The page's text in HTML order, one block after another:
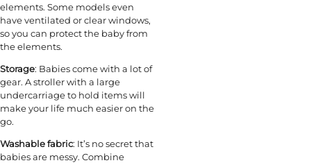
elements. Some models even
have ventilated or clear windows,
so you can protect the baby from
the elements.
Storage: Babies come with a lot of
gear. A stroller with a large
undercarriage to hold items will
make your life much easier on the
go.
Washable fabric: It’s no secret that
babies are messy. Combine